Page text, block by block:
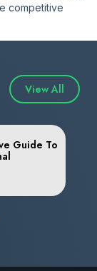
competitive
View All
Guide To